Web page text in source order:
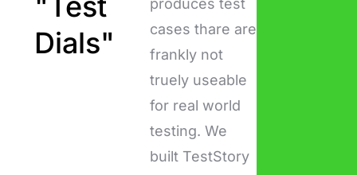
Dials"
produces test
cases thare are
frankly not
truely useable
for real world
testing. We
built TestStory